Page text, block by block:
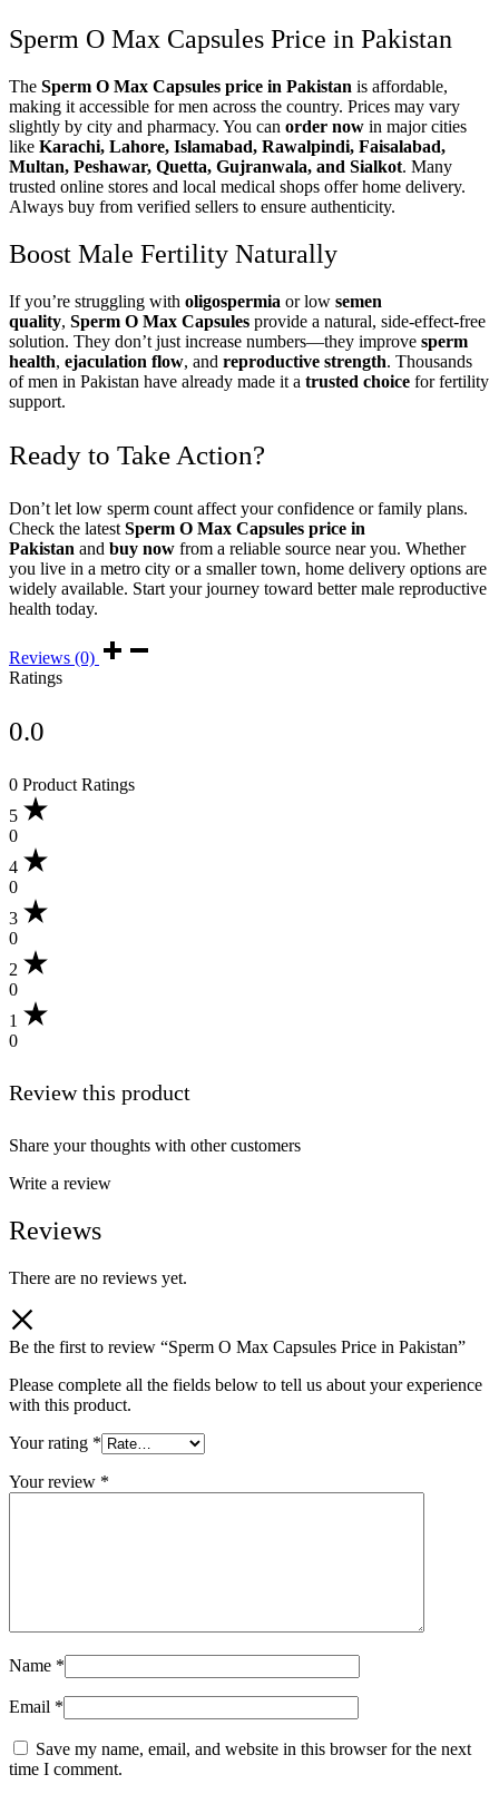
Sperm O Max Capsules Price in Pakistan
The Sperm O Max Capsules price in Pakistan is affordable,
making it accessible for men across the country. Prices may vary
slightly by city and pharmacy. You can order now in major cities
like Karachi, Lahore, Islamabad, Rawalpindi, Faisalabad,
Multan, Peshawar, Quetta, Gujranwala, and Sialkot. Many
trusted online stores and local medical shops offer home delivery.
Always buy from verified sellers to ensure authenticity.
Boost Male Fertility Naturally
If you’re struggling with oligospermia or low semen
quality, Sperm O Max Capsules provide a natural, side-effect-free
solution. They don’t just increase numbers—they improve sperm
health, ejaculation flow, and reproductive strength. Thousands
of men in Pakistan have already made it a trusted choice for fertility
support.
Ready to Take Action?
Don’t let low sperm count affect your confidence or family plans.
Check the latest Sperm O Max Capsules price in
Pakistan and buy now from a reliable source near you. Whether
you live in a metro city or a smaller town, home delivery options are
widely available. Start your journey toward better male reproductive
health today.
Reviews (0)
Ratings
0.0
0 Product Ratings
5
0
4
0
3
0
2
0
1
0
Review this product
Share your thoughts with other customers
Write a review
Reviews
There are no reviews yet.
Be the first to review “Sperm O Max Capsules Price in Pakistan”
Please complete all the fields below to tell us about your experience
with this product.
Your rating *
Your review *
Name *
Email *
Save my name, email, and website in this browser for the next
time I comment.